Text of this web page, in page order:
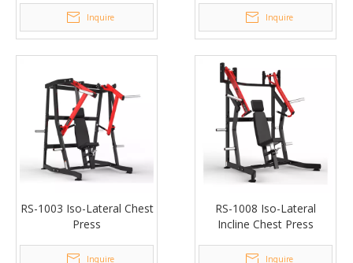
Inquire Inquire
RS-1003 Iso-Lateral Chest
Press
Inquire
RS-1008 Iso-Lateral
Incline Chest Press
Inquire